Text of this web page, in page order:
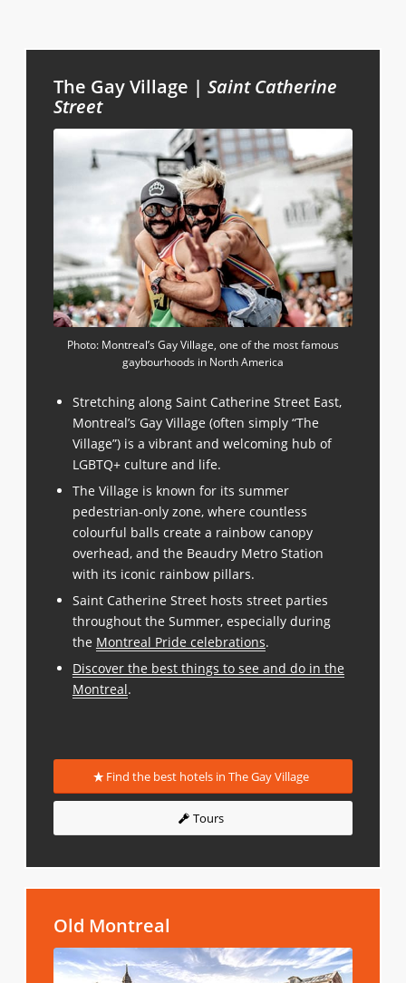
The Gay Village | Saint Catherine
Street
Photo: Montreal’s Gay Village, one of the most famous
gaybourhoods in North America
Stretching along Saint Catherine Street East,
Montreal’s Gay Village (often simply “The
Village”) is a vibrant and welcoming hub of
LGBTQ+ culture and life.
The Village is known for its summer
pedestrian-only zone, where countless
colourful balls create a rainbow canopy
overhead, and the Beaudry Metro Station
with its iconic rainbow pillars.
Saint Catherine Street hosts street parties
throughout the Summer, especially during
the Montreal Pride celebrations.
Discover the best things to see and do in the
Montreal.
Find the best hotels in The Gay Village
Tours
Old Montreal